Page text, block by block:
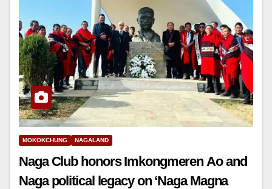
MOKOKCHUNG NAGALAND
Naga Club honors Imkongmeren Ao and
Naga political legacy on ‘Naga Magna